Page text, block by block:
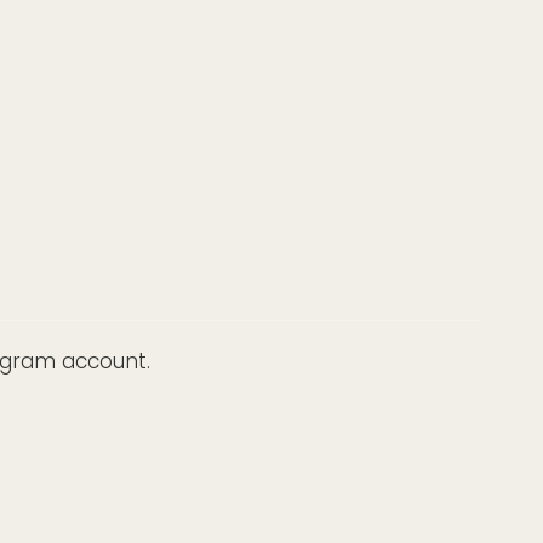
account.